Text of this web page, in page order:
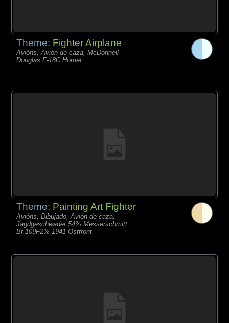
Theme: Fighter Airplane
Avións, Avión de caza, McDonnell
Douglas F-18C Hornet
Theme: Painting Art Fighter
Avións, Dibujado, Avión de caza,
Jagdgeschwader 54% Messerschmitt
Bf.109F2% 1941 Ostfront